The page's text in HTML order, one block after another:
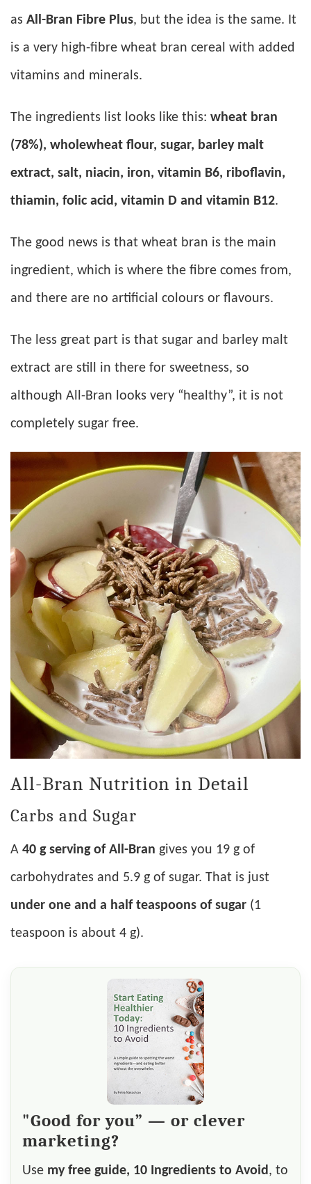
as All-Bran Fibre Plus, but the idea is the same. It
is a very high-fibre wheat bran cereal with added
vitamins and minerals.
The ingredients list looks like this: wheat bran
(78%), wholewheat flour, sugar, barley malt
extract, salt, niacin, iron, vitamin B6, riboflavin,
thiamin, folic acid, vitamin D and vitamin B12.
The good news is that wheat bran is the main
ingredient, which is where the fibre comes from,
and there are no artificial colours or flavours.
The less great part is that sugar and barley malt
extract are still in there for sweetness, so
although All-Bran looks very “healthy”, it is not
completely sugar free.
All-Bran Nutrition in Detail
Carbs and Sugar
A 40 g serving of All-Bran gives you 19 g of
carbohydrates and 5.9 g of sugar. That is just
under one and a half teaspoons of sugar (1
teaspoon is about 4 g).
"Good for you” — or clever
marketing?
Use my free guide, 10 Ingredients to Avoid, to